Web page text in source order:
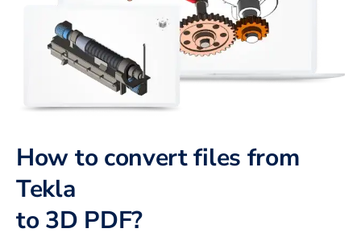
How to convert files from
Tekla
to3D PDF?